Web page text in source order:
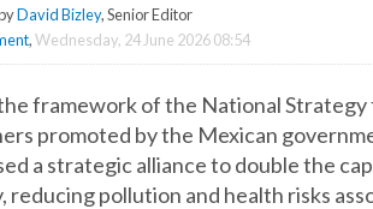
David Bizley, Senior Editor
,Wednesday, 24 June 2026 08:54
framework of the National
promoted by the Mexican
a strategic alliance to double the
reducing pollution and health risks